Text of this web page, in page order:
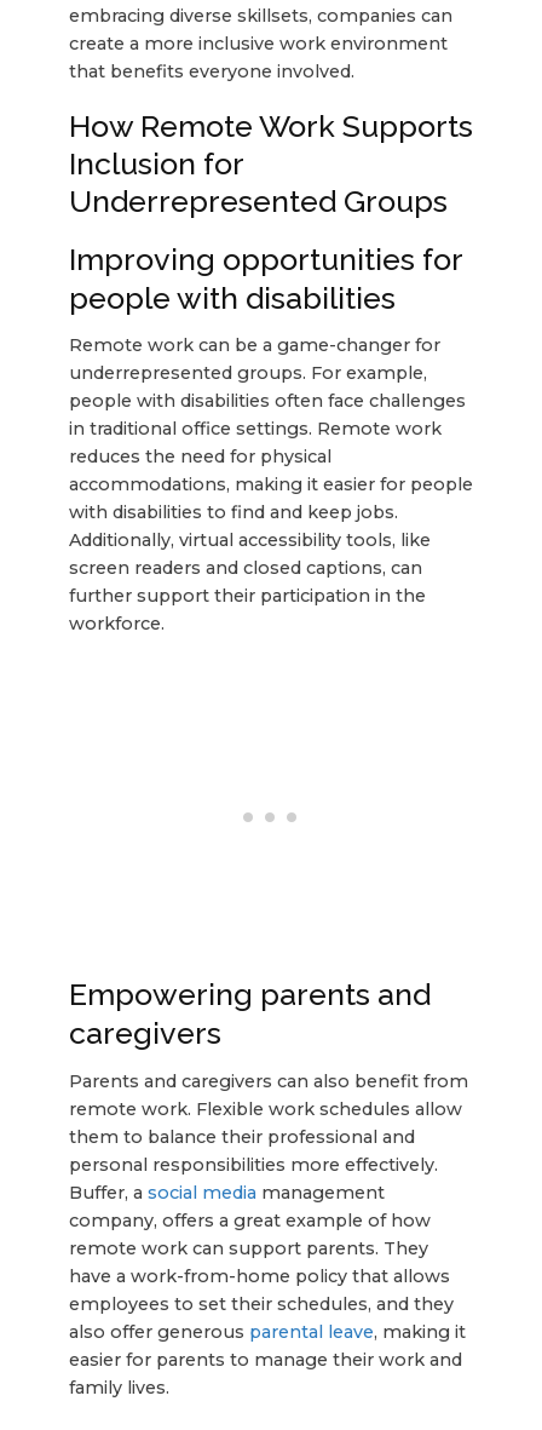
embracing diverse skillsets, companies can
create a more inclusive work environment
that benefits everyone involved.
How Remote Work Supports
Inclusion for
Underrepresented Groups
Improving opportunities for
people with disabilities
Remote work can be a game-changer for
underrepresented groups. For example,
people with disabilities often face challenges
in traditional office settings. Remote work
reduces the need for physical
accommodations, making it easier for people
with disabilities to find and keep jobs.
Additionally, virtual accessibility tools, like
screen readers and closed captions, can
further support their participation in the
workforce.
Empowering parents and
caregivers
Parents and caregivers can also benefit from
remote work. Flexible work schedules allow
them to balance their professional and
personal responsibilities more effectively.
Buffer, a social media management
company, offers a great example of how
remote work can support parents. They
have a work-from-home policy that allows
employees to set their schedules, and they
also offer generous parental leave, making it
easier for parents to manage their work and
family lives.